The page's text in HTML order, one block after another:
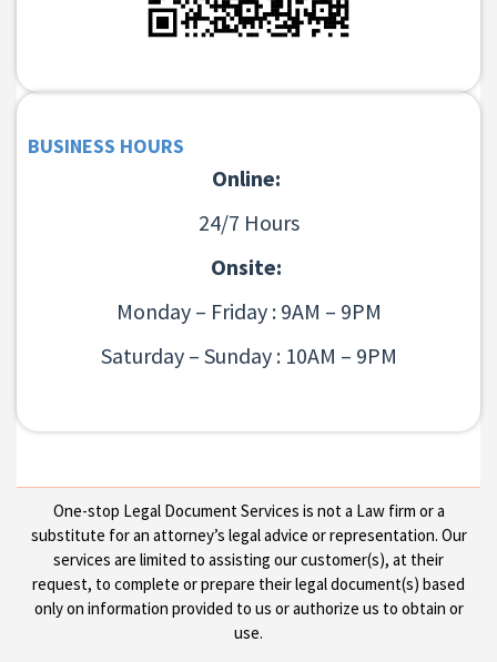
BUSINESS HOURS
Online:
24/7 Hours
Onsite:
Monday – Friday : 9AM – 9PM
Saturday – Sunday : 10AM – 9PM
One-stop Legal Document Services is not a Law firm or a
substitute for an attorney’s legal advice or representation. Our
services are limited to assisting our customer(s), at their
request, to complete or prepare their legal document(s) based
only on information provided to us or authorize us to obtain or
use.